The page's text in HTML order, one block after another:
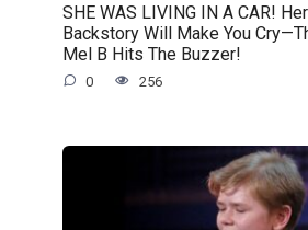
SHE WAS LIVING IN A CAR!
Backstory Will Make You
Mel B Hits The Buzzer!
0 256